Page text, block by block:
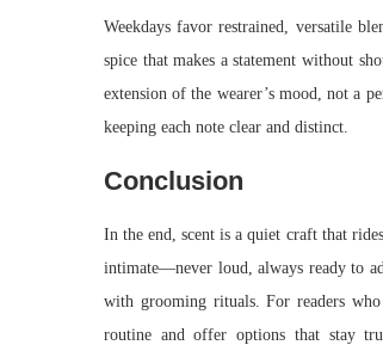
Weekdays favor restrained, versatile
spice that makes a statement without
extension of the wearer’s mood, not a
keeping each note clear and distinct.
Conclusion
In the end, scent is a quiet craft that
intimate—never loud, always ready to
with grooming rituals. For readers
routine and offer options that stay